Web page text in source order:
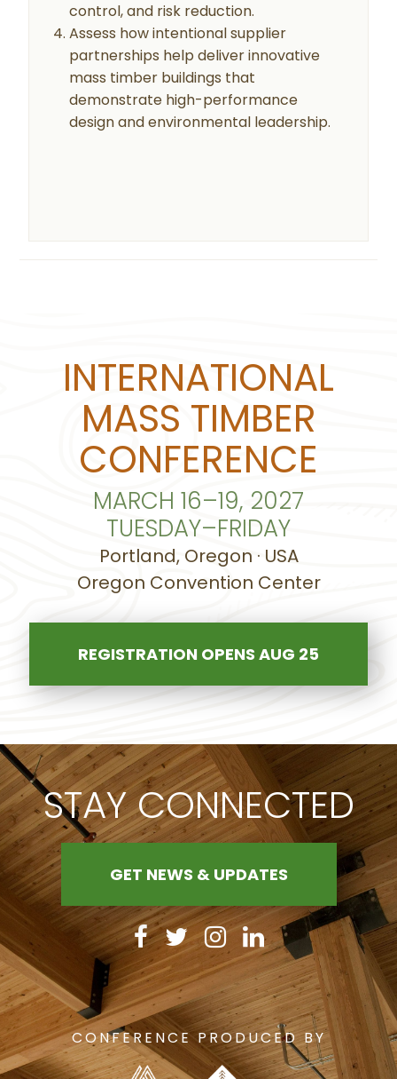
control, and risk reduction.
Assess how intentional supplier
partnerships help deliver innovative
mass timber buildings that
demonstrate high-performance
design and environmental leadership.
INTERNATIONAL
MASS TIMBER
CONFERENCE
MARCH 16–19, 2027
TUESDAY–FRIDAY
Portland, Oregon · USA
Oregon Convention Center
REGISTRATION OPENS AUG 25
STAY CONNECTED
GET NEWS & UPDATES
CONFERENCE PRODUCED BY